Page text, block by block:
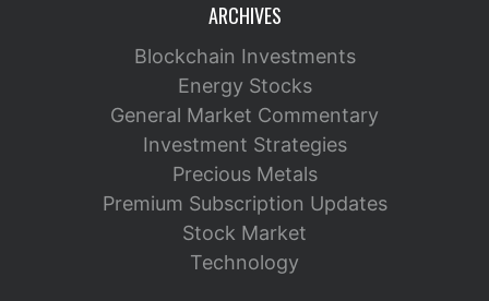
ARCHIVES
Blockchain Investments
Energy Stocks
General Market Commentary
Investment Strategies
Precious Metals
Premium Subscription Updates
Stock Market
Technology